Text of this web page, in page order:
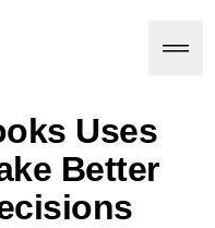
Uses
Better